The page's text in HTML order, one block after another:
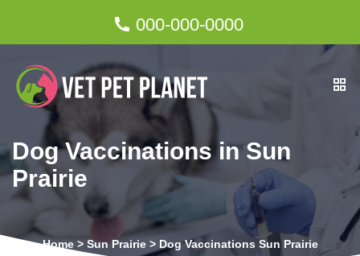
000-000-0000
Dog Vaccinations in Sun
Prairie
Home> Sun Prairie> Dog Vaccinations Sun Prairie